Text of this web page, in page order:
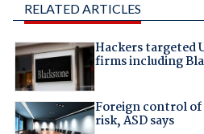
RELATED ARTICLES
Hackers targeted
firms including
Foreign control
risk, ASD says